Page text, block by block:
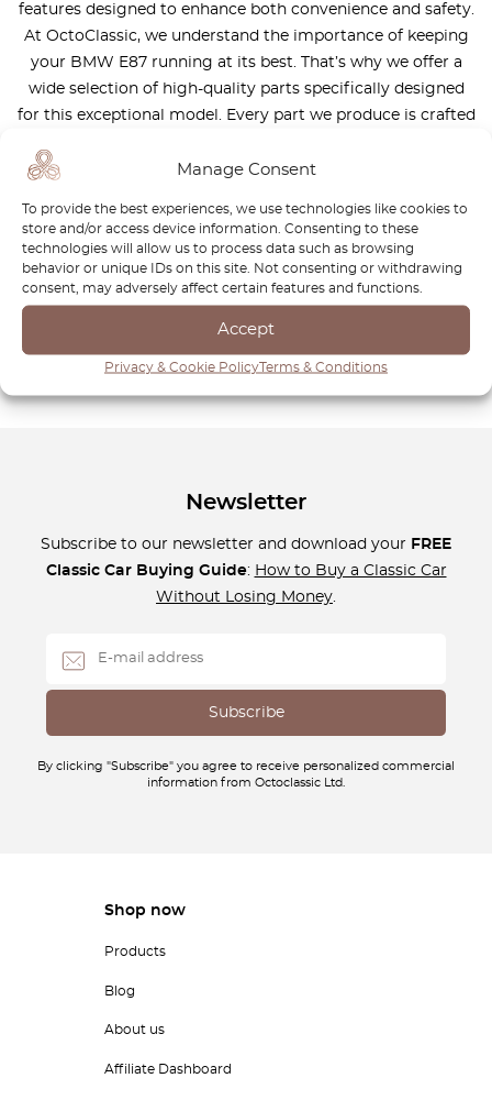
Manage Consent
To provide the best experiences, we use technologies like cookies to
store and/or access device information. Consenting to these
technologies will allow us to process data such as browsing
behavior or unique IDs on this site. Not consenting or withdrawing
consent, may adversely affect certain features and functions.
Accept
Privacy & Cookie PolicyTerms & Conditions
features designed to enhance both convenience and safety.
At OctoClassic, we understand the importance of keeping
your BMW E87 running at its best. That’s why we offer a
wide selection of high-quality parts specifically designed
for this exceptional model. Every part we produce is crafted
performance, reliability, and longevity. The BMW E87 is
maintaining this balance requires the right components. At
OctoClassic, we are committed to helping you preserve the
performance and luxury that define your BMW E87.
at its peak and enjoy a superior driving experience every
time you take to the road!
Newsletter
Subscribe to our newsletter and download your FREE
Classic Car Buying Guide: How to Buy a Classic Car
Without Losing Money.
By clicking "Subscribe" you agree to receive personalized commercial
information from Octoclassic Ltd.
Shop now
Products
Blog
About us
Affiliate Dashboard